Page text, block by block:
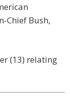
Chief Bush,
(13) relating